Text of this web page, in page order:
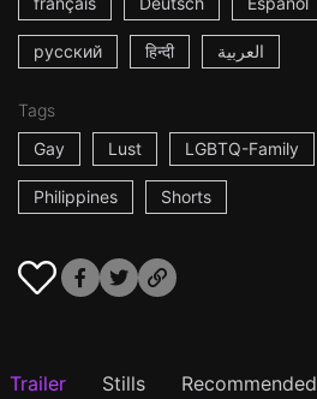
русский हिन्दी العربية
Tags
Gay
Lust LGBTQ-Family
Philippines Shorts
Trailer Stills Recommended